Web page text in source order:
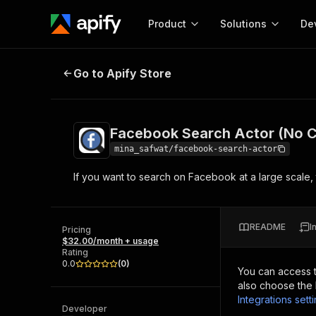
Product
Start here!
and apps. Just pick one and go.
Solutions
MCP server
integration with MCP
Web
Facebook Search Actor (No
Go to Apify Store
Facebook Search Actor (No
mina_safwat/facebook-search-actor
If you want to search on Facebook at a large
Pricing
$32.00/month + usage
Rating
0.0
(0)
Developer
README
You can access
also choose the
Integrations